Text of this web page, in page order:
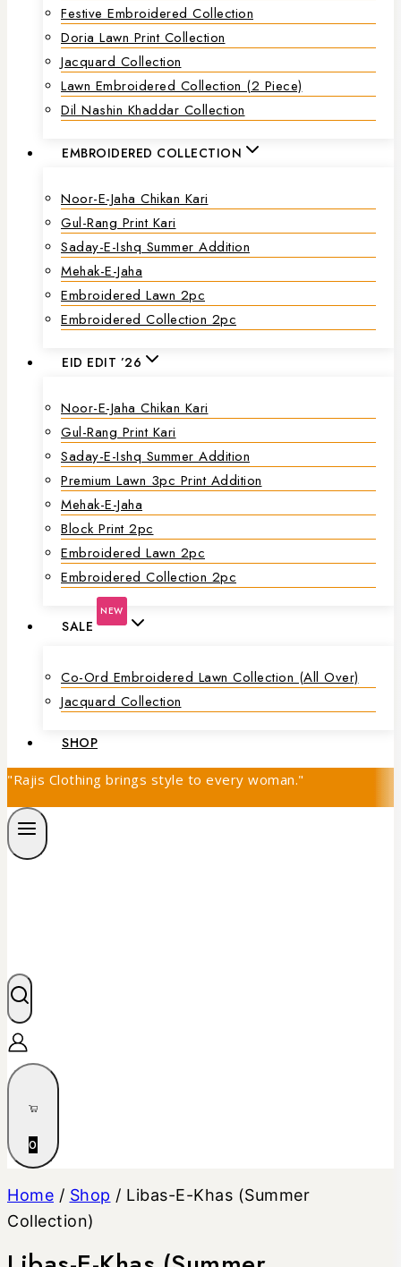
Festive Embroidered Collection
Doria Lawn Print Collection
Jacquard Collection
Lawn Embroidered Collection (2 Piece)
Dil Nashin Khaddar Collection
EMBROIDERED COLLECTION
Noor-E-Jaha Chikan Kari
Gul-Rang Print Kari
Saday-E-Ishq Summer Addition
Mehak-E-Jaha
Embroidered Lawn 2pc
Embroidered Collection 2pc
EID EDIT ’26
Noor-E-Jaha Chikan Kari
Gul-Rang Print Kari
Saday-E-Ishq Summer Addition
Premium Lawn 3pc Print Addition
Mehak-E-Jaha
Block Print 2pc
Embroidered Lawn 2pc
Embroidered Collection 2pc
SALE
NEW
Co-Ord Embroidered Lawn Collection (all Over)
Jacquard Collection
SHOP
"Rajis Clothing brings style to every woman."
0
Home / Shop / Libas-E-Khas (Summer
Collection)